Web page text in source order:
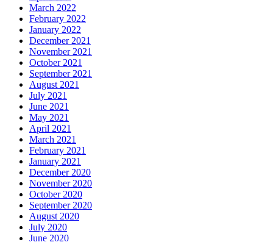
March 2022
February 2022
January 2022
December 2021
November 2021
October 2021
September 2021
August 2021
July 2021
June 2021
May 2021
April 2021
March 2021
February 2021
January 2021
December 2020
November 2020
October 2020
September 2020
August 2020
July 2020
June 2020